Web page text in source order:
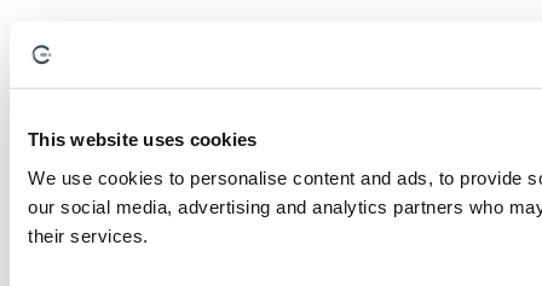
This website uses cookies
We use cookies to personalise content and ads, to provide
our social media, advertising and analytics partners who
their services.